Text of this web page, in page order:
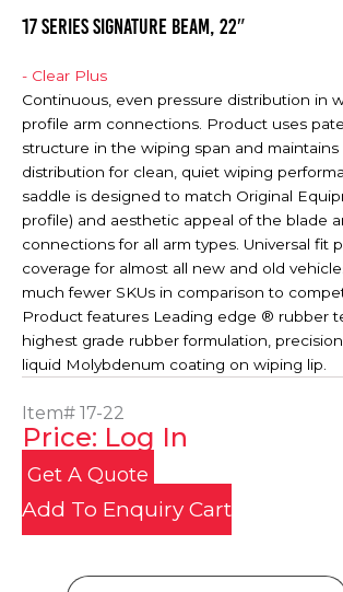
17 SERIES SIGNATURE BEAM, 22″
- Clear Plus
Continuous, even pressure distribution in
profile arm connections. Product uses
structure in the wiping span and maintains
distribution for clean, quiet wiping
saddle is designed to match Original
profile) and aesthetic appeal of the blade
connections for all arm types. Universal fit
coverage for almost all new and old
much fewer SKUs in comparison to
Product features Leading edge ® rubber
highest grade rubber formulation,
liquid Molybdenum coating on wiping lip.
Item# 17-22
Price: Log In
Get A Quote
Add To Enquiry Cart